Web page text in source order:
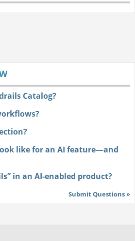
Catalog?
like for an AI feature—and
in an AI-enabled product?
Submit Questions »